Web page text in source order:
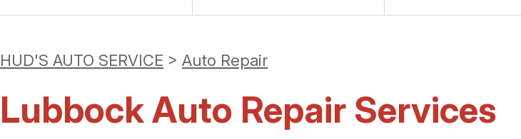
HUD'S AUTO SERVICE > Auto Repair
Lubbock Auto Repair Services